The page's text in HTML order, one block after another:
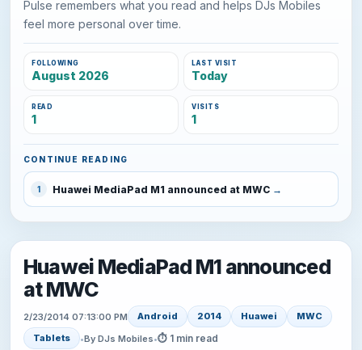
Pulse remembers what you read and helps DJs Mobiles
feel more personal over time.
FOLLOWING
August 2026
LAST VISIT
Today
READ
1
VISITS
1
CONTINUE READING
1 Huawei MediaPad M1 announced at MWC
Huawei MediaPad M1 announced
at MWC
2/23/2014 07:13:00 PM Android 2014 Huawei
MWC
Tablets
•By DJs Mobiles•⏱ 1 min read